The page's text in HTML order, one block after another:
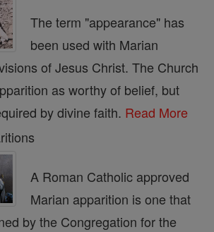
The term "appearance" has
been used with Marian
of Jesus Christ. The Church
as worthy of belief, but
by divine faith. Read More
A Roman Catholic approved
Marian apparition is one that
by the Congregation for the